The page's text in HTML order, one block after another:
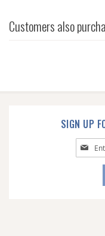
Customers also
SIGN UP
Sign
Up